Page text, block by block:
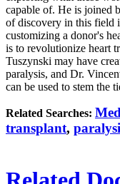
capable of. He is joined
of discovery in this field
customizing a donor's
is to revolutionize heart
Tuszynski may have
paralysis, and Dr.
can be used to stem the
Related Searches:
transplant,